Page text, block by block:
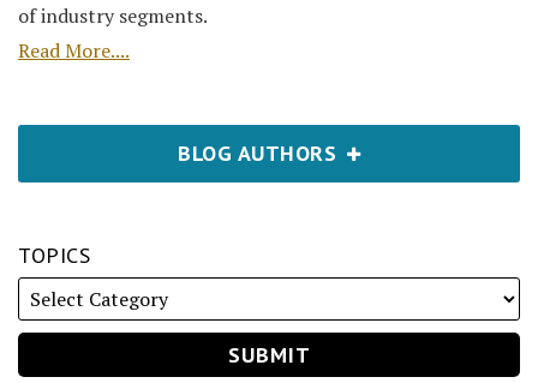
of industry segments.
Read More....
BLOG AUTHORS
TOPICS